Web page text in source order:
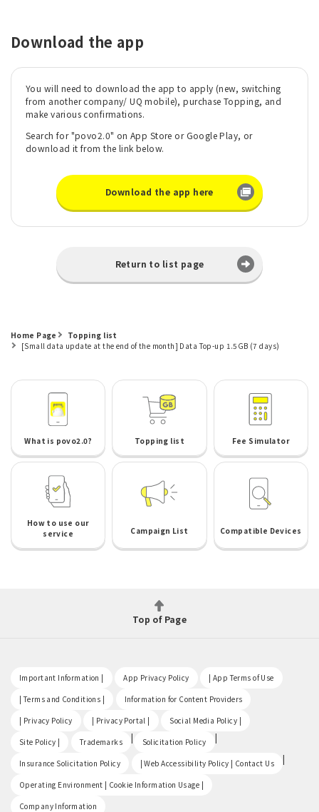
Download the app
You will need to download the app to apply (new, switching
from another company/ UQ mobile), purchase Topping, and
make various confirmations.
Search for "povo2.0" on App Store or Google Play, or
download it from the link below.
Download the app here
Return to list page
Home Page
Topping list
[Small data update at the end of the month] Data Top-up 1.5GB (7 days)
What is povo2.0? Topping list Fee Simulator
How to use our
service
Campaign List Compatible Devices
Top of Page
Important Information | App Privacy Policy | App Terms of Use
| Terms and Conditions | Information for Content Providers
| Privacy Policy | Privacy Portal | Social Media Policy |
Site Policy | Trademarks | Solicitation Policy |
Insurance Solicitation Policy | Web Accessibility Policy | Contact Us |
Operating Environment | Cookie Information Usage |
Company Information